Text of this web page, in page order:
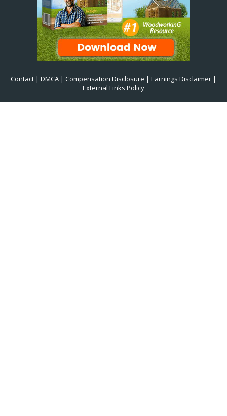
Contact | DMCA | Compensation Disclosure | Earnings Disclaimer |
External Links Policy